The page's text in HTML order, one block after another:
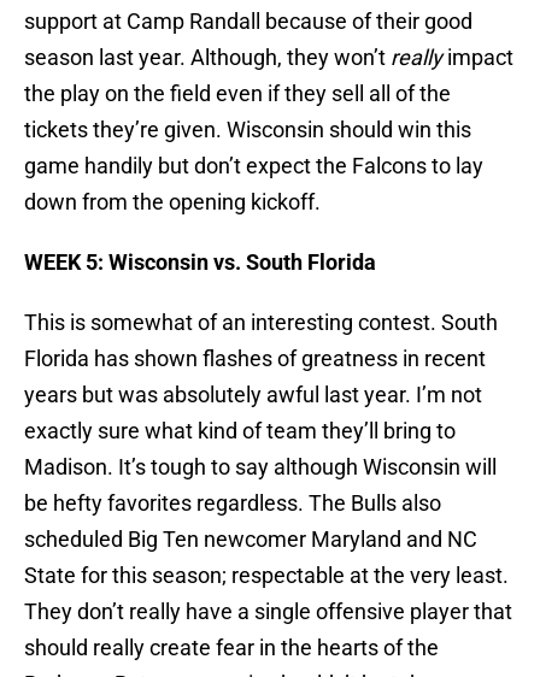
support at Camp Randall because of their good
season last year. Although, they won’t reallyimpact
the play on the field even if they sell all of the
tickets they’re given. Wisconsin should win this
game handily but don’t expect the Falcons to lay
down from the opening kickoff.
WEEK 5: Wisconsin vs. South Florida
This is somewhat of an interesting contest. South
Florida has shown flashes of greatness in recent
years but was absolutely awful last year. I’m not
exactly sure what kind of team they’ll bring to
Madison. It’s tough to say although Wisconsin will
be hefty favorites regardless. The Bulls also
scheduled Big Ten newcomer Maryland and NC
State for this season; respectable at the very least.
They don’t really have a single offensive player that
should really create fear in the hearts of the